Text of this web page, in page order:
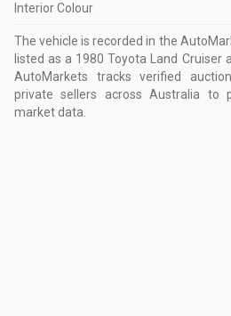
Interior Colour
The vehicle is recorded in the
listed as a 1980 Toyota Land Cruiser
AutoMarkets tracks verified
private sellers across Australia to
market data.